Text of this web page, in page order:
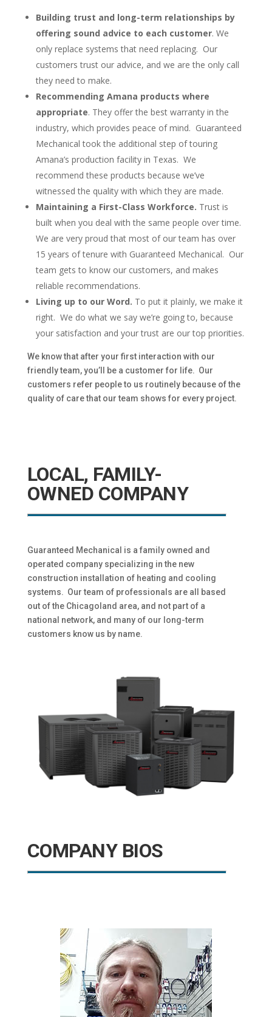
Building trust and long-term relationships by
offering sound advice to each customer. We
only replace systems that need replacing. Our
customers trust our advice, and we are the only call
they need to make.
Recommending Amana products where
appropriate. They offer the best warranty in the
industry, which provides peace of mind. Guaranteed
Mechanical took the additional step of touring
Amana’s production facility in Texas. We
recommend these products because we’ve
witnessed the quality with which they are made.
Maintaining a First-Class Workforce. Trust is
built when you deal with the same people over time.
We are very proud that most of our team has over
15 years of tenure with Guaranteed Mechanical. Our
team gets to know our customers, and makes
reliable recommendations.
Living up to our Word. To put it plainly, we make it
right. We do what we say we’re going to, because
your satisfaction and your trust are our top priorities.
We know that after your first interaction with our
friendly team, you’ll be a customer for life. Our
customers refer people to us routinely because of the
quality of care that our team shows for every project.
LOCAL, FAMILY-
OWNED COMPANY
Guaranteed Mechanical is a family owned and
operated company specializing in the new
construction installation of heating and cooling
systems. Our team of professionals are all based
out of the Chicagoland area, and not part of a
national network, and many of our long-term
customers know us by name.
COMPANY BIOS